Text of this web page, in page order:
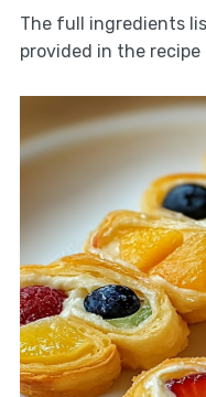
The full ingredients
provided in the